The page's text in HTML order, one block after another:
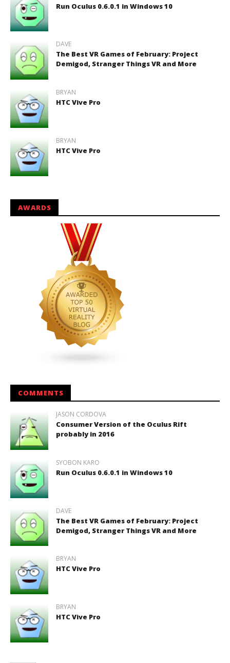
Run Oculus 0.6.0.1 in Windows 10
DAVE
The Best VR Games of February: Project
Demigod, Stranger Things VR and More
BRYAN
HTC Vive Pro
BRYAN
HTC Vive Pro
AWARDS
COMMENTS
JASON CORDOVA
Consumer Version of the Oculus Rift
probably in 2016
SYOBON KARO
Run Oculus 0.6.0.1 in Windows 10
DAVE
The Best VR Games of February: Project
Demigod, Stranger Things VR and More
BRYAN
HTC Vive Pro
BRYAN
HTC Vive Pro